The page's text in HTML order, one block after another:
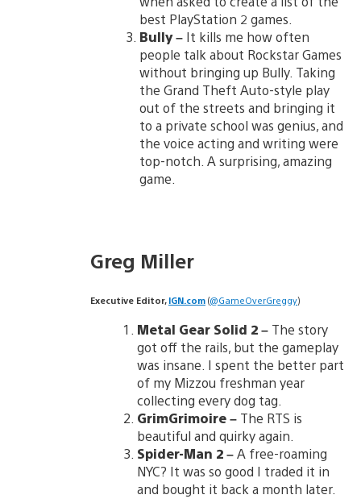
best PlayStation 2 games.
Bully– It kills me how often
people talk about Rockstar Games
without bringing up Bully. Taking
the Grand Theft Auto-style play
out of the streets and bringing it
to a private school was genius, and
the voice acting and writing were
top-notch. A surprising, amazing
game.
Greg Miller
Executive Editor, IGN.com (@GameOverGreggy)
Metal Gear Solid 2– The story
got off the rails, but the gameplay
was insane. I spent the better part
of my Mizzou freshman year
collecting every dog tag.
GrimGrimoire– The RTS is
beautiful and quirky again.
Spider-Man 2 –A free-roaming
NYC? It was so good I traded it in
and bought it back a month later.